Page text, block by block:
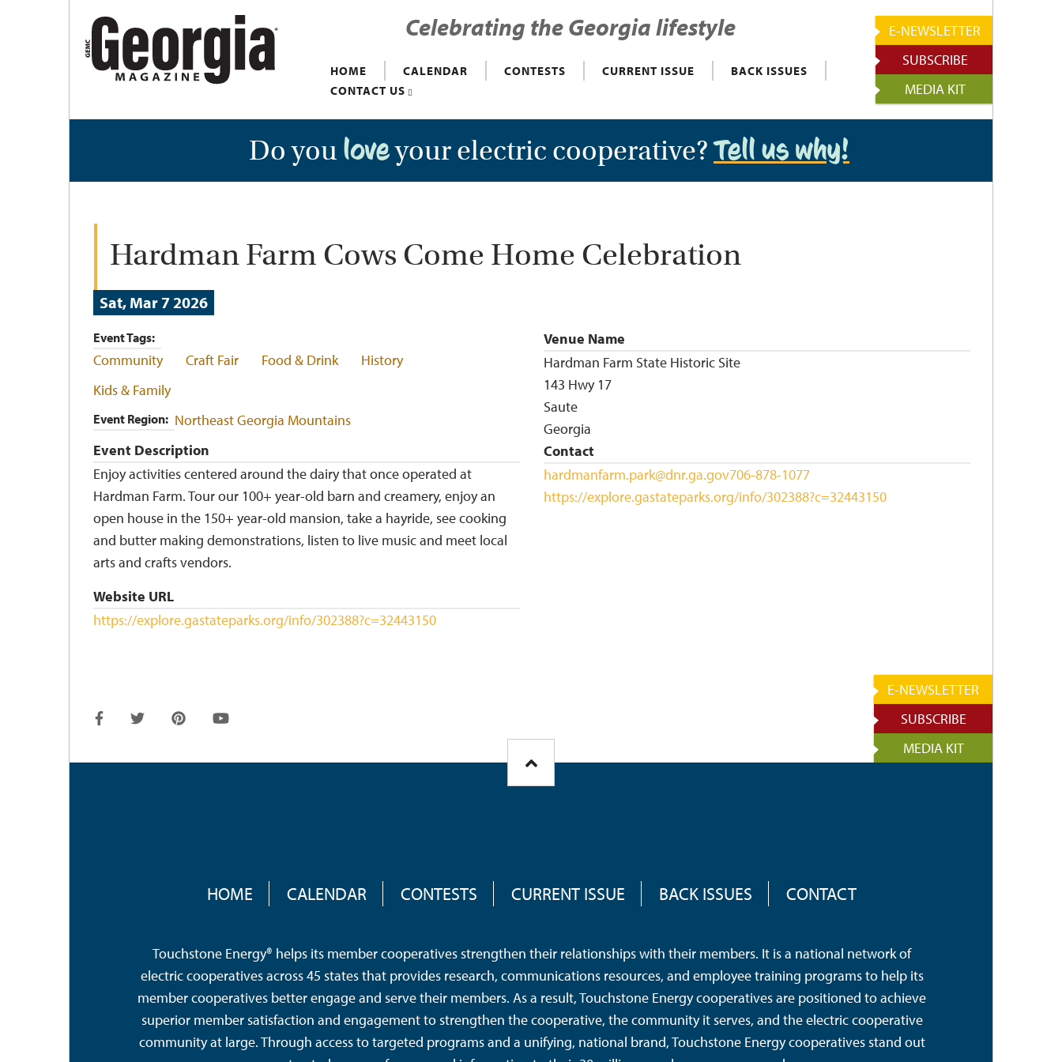
E-NEWSLETTER
SUBSCRIBE
MEDIA KIT
Celebrating the Georgia lifestyle
HOME CALENDAR CONTESTS CURRENT ISSUE
BACK ISSUES
CONTACT US
Do you loveyour electric cooperative?Tell us why!
Hardman Farm Cows Come Home Celebration
Sat, Mar 7 2026
Event Tags
Community Craft Fair Food & Drink
History
Kids & Family
Event Region
Northeast Georgia Mountains
Event Description
Enjoy activities centered around the dairy that once operated at
Hardman Farm. Tour our 100+ year-old barn and creamery, enjoy an
open house in the 150+ year-old mansion, take a hayride, see cooking
and butter making demonstrations, listen to live music and meet local
arts and crafts vendors.
Website URL
https://explore.gastateparks.org/info/302388?c=32443150
Venue Name
Hardman Farm State Historic Site
143 Hwy 17
Saute
Georgia
Contact
hardmanfarm.park@dnr.ga.gov706-878-1077
https://explore.gastateparks.org/info/302388?c=32443150
E-NEWSLETTER
SUBSCRIBE
MEDIA KIT
HOME CALENDAR CONTESTS CURRENT ISSUE BACK ISSUES CONTACT
Touchstone Energy® helps its member cooperatives strengthen their relationships with their members. It is a national network of
electric cooperatives across 45 states that provides research, communications resources, and employee training programs to help its
member cooperatives better engage and serve their members. As a result, Touchstone Energy cooperatives are positioned to achieve
superior member satisfaction and engagement to strengthen the cooperative, the community it serves, and the electric cooperative
community at large. Through access to targeted programs and a unifying, national brand, Touchstone Energy cooperatives stand out